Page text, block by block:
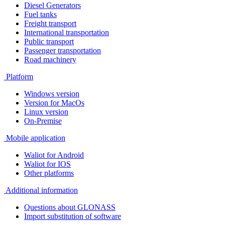
Diesel Generators
Fuel tanks
Freight transport
International transportation
Public transport
Passenger transportation
Road machinery
Platform
Windows version
Version for MacOs
Linux version
On-Premise
Mobile application
Waliot for Android
Waliot for IOS
Other platforms
Additional information
Questions about GLONASS
Import substitution of software